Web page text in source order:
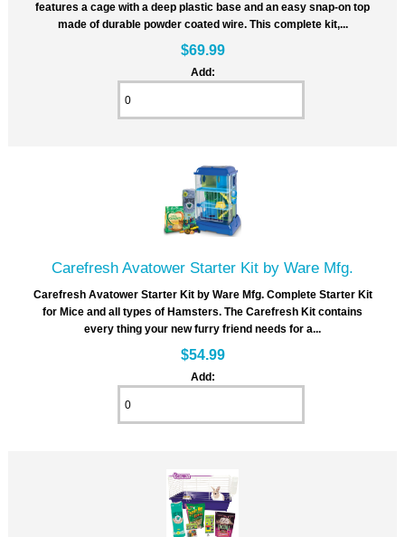
features a cage with a deep plastic base and an easy snap-on top
made of durable powder coated wire. This complete kit,...
$69.99
Add:
Carefresh Avatower Starter Kit by Ware Mfg.
Carefresh Avatower Starter Kit by Ware Mfg. Complete Starter Kit
for Mice and all types of Hamsters. The Carefresh Kit contains
every thing your new furry friend needs for a...
$54.99
Add: